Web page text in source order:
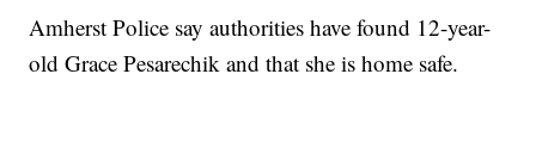
Amherst Police say authorities have found 12-year-
old Grace Pesarechik and that she is home safe.